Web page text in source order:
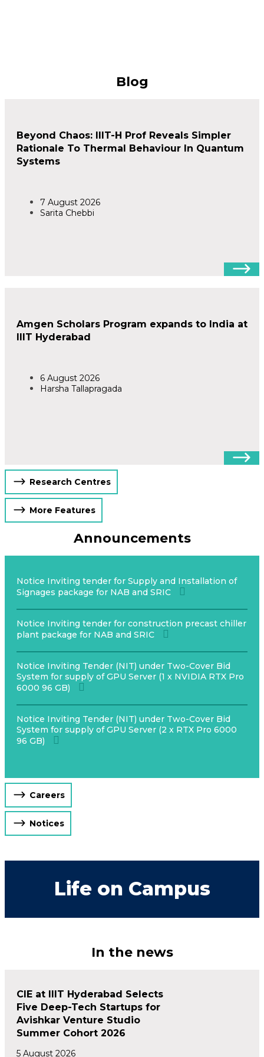
Blog
Beyond Chaos: IIIT-H Prof Reveals Simpler
Rationale To Thermal Behaviour In Quantum
Systems
7 August 2026
Sarita Chebbi
Amgen Scholars Program expands to India at
IIIT Hyderabad
6 August 2026
Harsha Tallapragada
Research Centres
More Features
Announcements
Notice Inviting tender for Supply and Installation of
Signages package for NAB and SRIC
Notice Inviting tender for construction precast chiller
plant package for NAB and SRIC
Notice Inviting Tender (NIT) under Two-Cover Bid
System for supply of GPU Server (1 x NVIDIA RTX Pro
6000 96 GB)
Notice Inviting Tender (NIT) under Two-Cover Bid
System for supply of GPU Server (2 x RTX Pro 6000
96 GB)
Careers
Notices
Life on Campus
In the news
CIE at IIIT Hyderabad Selects
Five Deep-Tech Startups for
Avishkar Venture Studio
Summer Cohort 2026
5 August 2026